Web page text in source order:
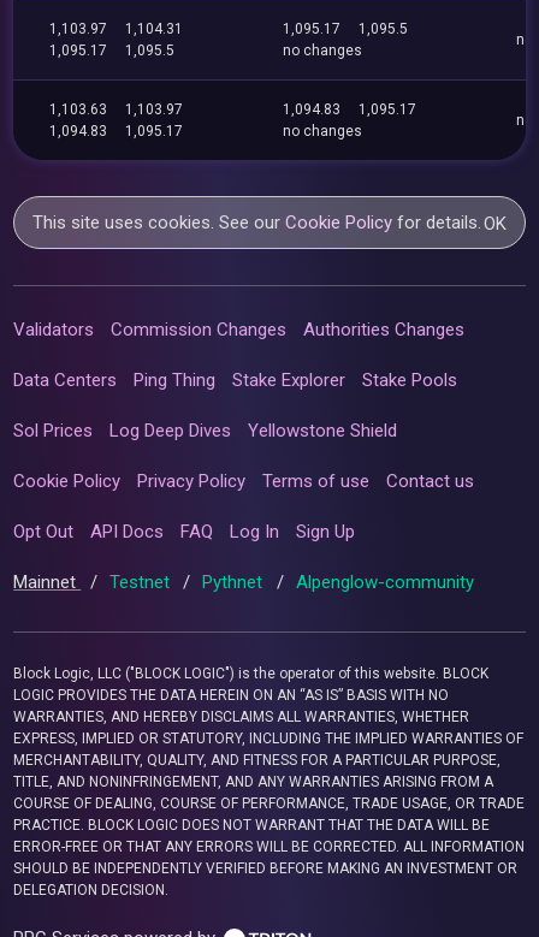
1,103.97
1,104.31
1,095.17
1,095.5
1,095.17
1,095.5
no changes
no
1,103.63
1,103.97
1,094.83
1,095.17
1,094.83
1,095.17
no changes
no
This site uses cookies. See ourCookie Policy for details.OK
Validators Commission Changes Authorities Changes
Data Centers Ping Thing Stake Explorer Stake Pools
Sol Prices Log Deep Dives Yellowstone Shield
Cookie Policy Privacy Policy Terms of use Contact us
Opt Out API Docs FAQ Log In Sign Up
Mainnet / Testnet / Pythnet / Alpenglow-community
Block Logic, LLC ("BLOCK LOGIC") is the operator of this website. BLOCK
LOGIC PROVIDES THE DATA HEREIN ON AN “AS IS” BASIS WITH NO
WARRANTIES, AND HEREBY DISCLAIMS ALL WARRANTIES, WHETHER
EXPRESS, IMPLIED OR STATUTORY, INCLUDING THE IMPLIED WARRANTIES OF
MERCHANTABILITY, QUALITY, AND FITNESS FOR A PARTICULAR PURPOSE,
TITLE, AND NONINFRINGEMENT, AND ANY WARRANTIES ARISING FROM A
COURSE OF DEALING, COURSE OF PERFORMANCE, TRADE USAGE, OR TRADE
PRACTICE. BLOCK LOGIC DOES NOT WARRANT THAT THE DATA WILL BE
ERROR-FREE OR THAT ANY ERRORS WILL BE CORRECTED. ALL INFORMATION
SHOULD BE INDEPENDENTLY VERIFIED BEFORE MAKING AN INVESTMENT OR
DELEGATION DECISION.